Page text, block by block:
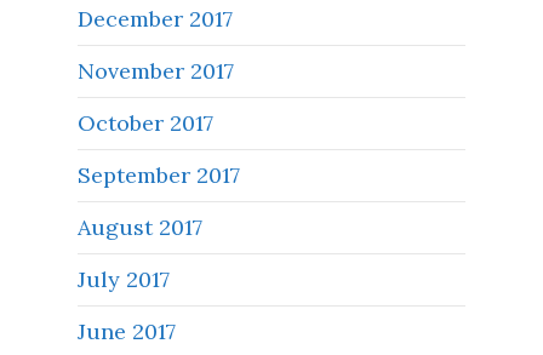
December 2017
November 2017
October 2017
September 2017
August 2017
July 2017
June 2017